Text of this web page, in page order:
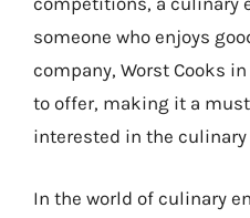
someone who enjoys
company, Worst Cooks
to offer, making it a
interested in the culinary
In the world of culinary